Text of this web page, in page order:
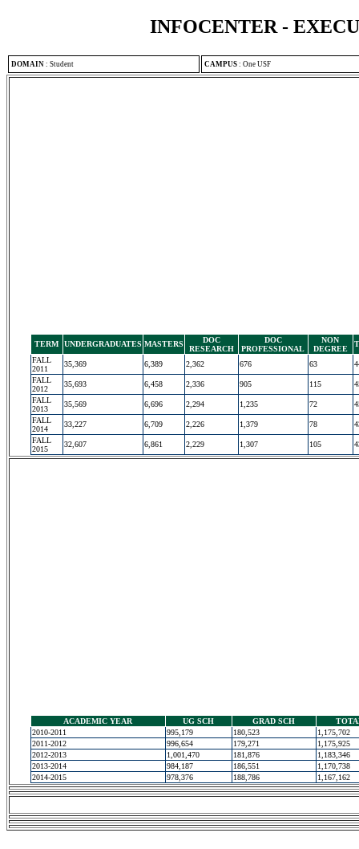
INFOCENTER -
DOMAIN : Student CAMPUS : One USF
TERM UNDERGRADUATES MASTERS
DOC
RESEARCH
DOC
PROFESSIONAL
NON
DEGREE
FALL
2011
35,369 6,389 2,362 676 63
FALL
2012
35,693 6,458 2,336 905 115
FALL
2013
35,569 6,696 2,294 1,235 72
FALL
2014
33,227 6,709 2,226 1,379 78
FALL
2015
32,607 6,861 2,229 1,307 105
ACADEMIC YEAR UG SCH GRAD SCH
2010-2011
995,179 180,523
1,175,702
2011-2012
996,654 179,271
1,175,925
2012-2013
1,001,470 181,876
1,183,346
2013-2014
984,187 186,551
1,170,738
2014-2015
978,376 188,786 1,167,162